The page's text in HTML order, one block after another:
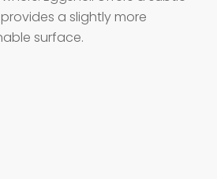
a slightly more
surface.